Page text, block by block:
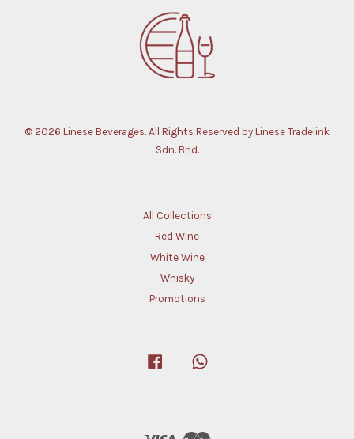
© 2026 Linese Beverages. All Rights Reserved by Linese Tradelink
Sdn. Bhd.
All Collections
Red Wine
White Wine
Whisky
Promotions
Facebook